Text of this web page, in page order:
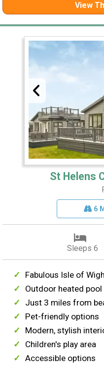
View
St Helens
6
Sleeps 6
Fabulous Isle of
Outdoor heated pool
Just 3 miles from
Pet-friendly options
Modern, stylish
Children's play area
Accessible options